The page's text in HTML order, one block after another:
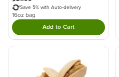
Save 5% with Auto-delivery
16oz bag
Add to CartDouble tap to Add